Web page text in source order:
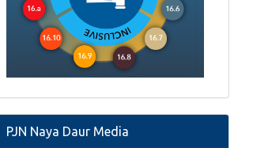
PJN Naya Daur Media